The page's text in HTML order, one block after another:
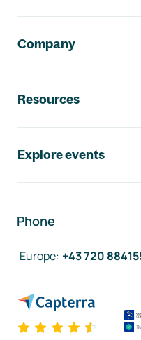
Company
Resources
Explore events
Phone
Europe: +43 720